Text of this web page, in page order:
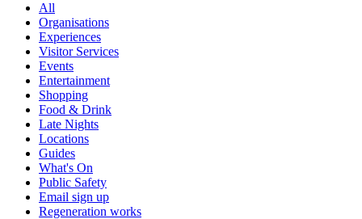
All
Organisations
Experiences
Visitor Services
Events
Entertainment
Shopping
Food & Drink
Late Nights
Locations
Guides
What's On
Public Safety
Email sign up
Regeneration works